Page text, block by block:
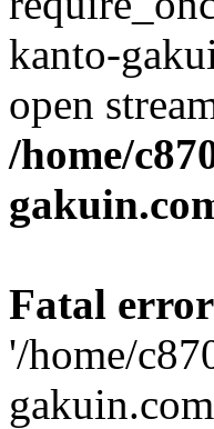
kanto-
open
/home/
Fatal error
'/home/